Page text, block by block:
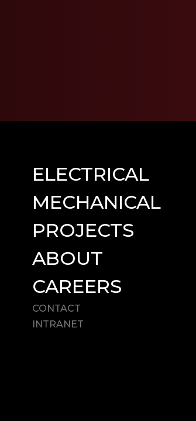
ELECTRICAL
MECHANICAL
PROJECTS
ABOUT
CAREERS
CONTACT
INTRANET